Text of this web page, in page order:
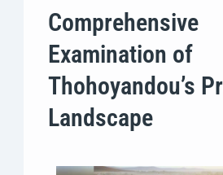
Comprehensive
Examination of
Thohoyandou’s
Landscape